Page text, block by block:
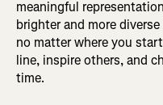
meaningful
brighter and more
no matter where you
line, inspire others, and
time.